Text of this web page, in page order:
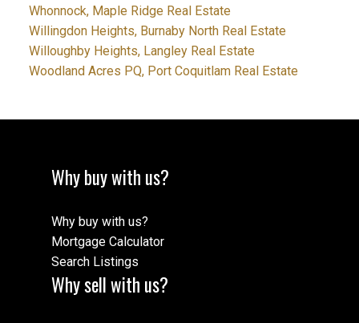
Whonnock, Maple Ridge Real Estate
Willingdon Heights, Burnaby North Real Estate
Willoughby Heights, Langley Real Estate
Woodland Acres PQ, Port Coquitlam Real Estate
Why buy with us?
Why buy with us?
Mortgage Calculator
Search Listings
Why sell with us?